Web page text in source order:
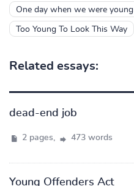
One day when we were young
Too Young To Look This Way
Related essays:
dead-end job
2 pages, 473 words
Young Offenders Act